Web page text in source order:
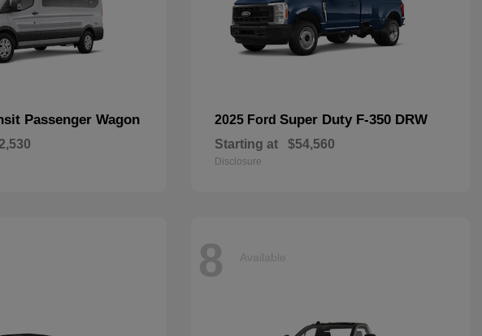
Passenger Wagon 2025 Ford Super Duty F-350 DRW
Starting at $54,560
Disclosure
8 Available